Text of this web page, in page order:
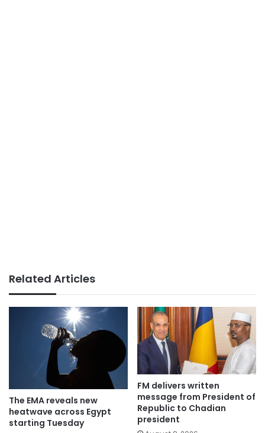
Related Articles
The EMA reveals new
heatwave across Egypt
starting Tuesday
FM delivers written
message from President of
Republic to Chadian
president